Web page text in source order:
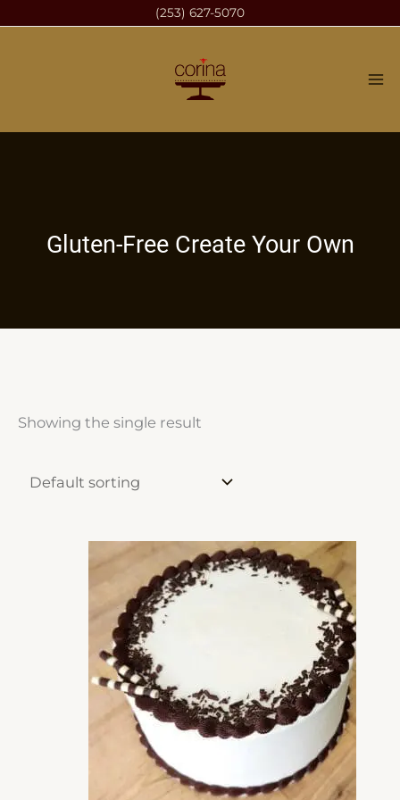
(253) 627-5070
Gluten-Free Create Your Own
Showing the single result